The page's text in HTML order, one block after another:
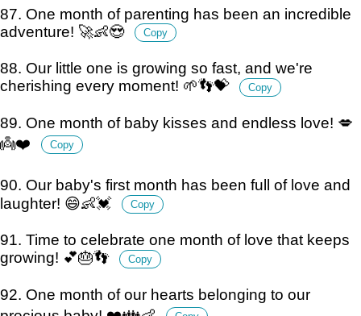
87. One month of parenting has been an incredible
adventure! 🚀👶😍
Copy
88. Our little one is growing so fast, and we're
cherishing every moment! 🌱👣💝
Copy
89. One month of baby kisses and endless love! 💋
👼❤️
Copy
90. Our baby's first month has been full of love and
laughter! 😄👶💓
Copy
91. Time to celebrate one month of love that keeps
growing! 💕🎂👣
Copy
92. One month of our hearts belonging to our